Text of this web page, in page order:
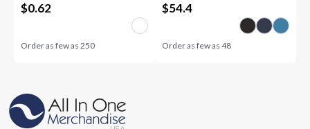
$0.62
Order as few as250
$54.4
Order as few as 48